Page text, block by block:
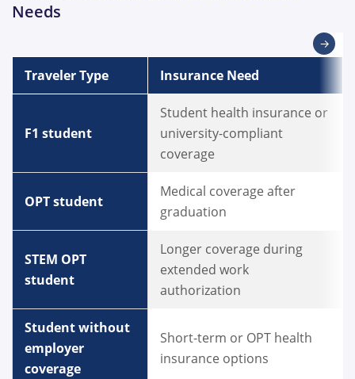
Needs
→
Traveler Type Insurance Need
F1 student
Student health insurance or
university-compliant
coverage
OPT student
Medical coverage after
graduation
STEM OPT
student
Longer coverage during
extended work
authorization
Student without
employer
coverage
Short-term or OPT health
insurance options